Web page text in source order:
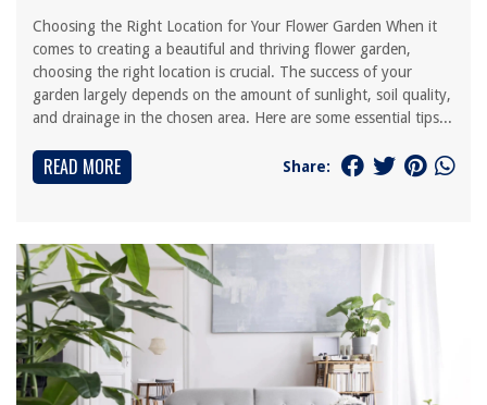
Choosing the Right Location for Your Flower Garden When it
comes to creating a beautiful and thriving flower garden,
choosing the right location is crucial. The success of your
garden largely depends on the amount of sunlight, soil quality,
and drainage in the chosen area. Here are some essential tips...
READ MORE Share: